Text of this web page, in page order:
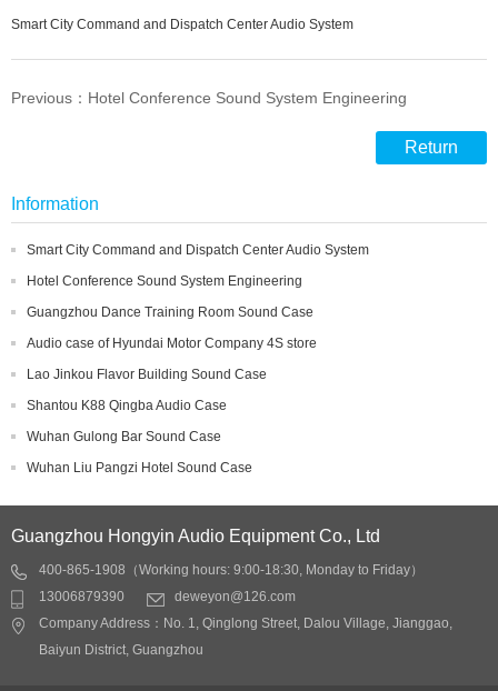
Smart City Command and Dispatch Center Audio System
Previous：Hotel Conference Sound System Engineering
Return
Information
Smart City Command and Dispatch Center Audio System
Hotel Conference Sound System Engineering
Guangzhou Dance Training Room Sound Case
Audio case of Hyundai Motor Company 4S store
Lao Jinkou Flavor Building Sound Case
Shantou K88 Qingba Audio Case
Wuhan Gulong Bar Sound Case
Wuhan Liu Pangzi Hotel Sound Case
Guangzhou Hongyin Audio Equipment Co., Ltd
400-865-1908（Working hours: 9:00-18:30, Monday to Friday）
13006879390
deweyon@126.com
Company Address：No. 1, Qinglong Street, Dalou Village, Jianggao,
Baiyun District, Guangzhou